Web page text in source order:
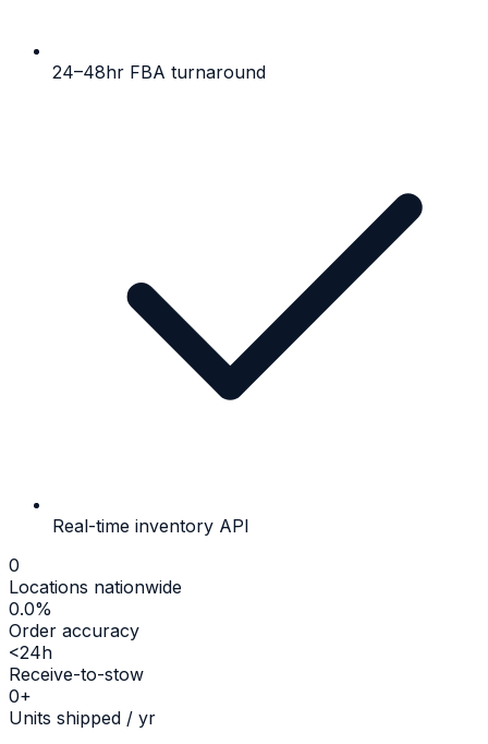
24–48hr FBA turnaround
Real-time inventory API
0
Locations nationwide
0.0%
Order accuracy
<24h
Receive-to-stow
0+
Units shipped / yr